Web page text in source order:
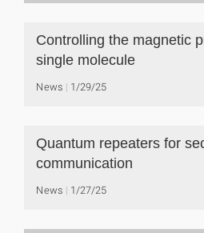
Controlling the magnetic
single molecule
News 1/29/25
Quantum repeaters for
communication
News 1/27/25